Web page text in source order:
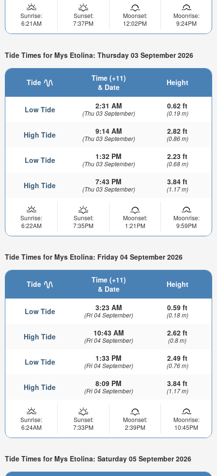
Sunrise:
6:21AM
Sunset:
7:37PM
Moonset:
12:02PM
Moonrise:
9:24PM
Tide Times for Mys Etolina: Thursday 03 September 2026
Tide
Time (+11)
& Date
Height
Low Tide 2:31 AM
(Thu 03 September)
0.62 ft
(0.19 m)
High Tide 9:14 AM
(Thu 03 September)
2.82 ft
(0.86 m)
Low Tide 1:32 PM
(Thu 03 September)
2.23 ft
(0.68 m)
High Tide 7:43 PM
(Thu 03 September)
3.84 ft
(1.17 m)
Sunrise:
6:22AM
Sunset:
7:35PM
Moonset:
1:21PM
Moonrise:
9:59PM
Tide Times for Mys Etolina: Friday 04 September 2026
Tide
Time (+11)
& Date
Height
Low Tide 3:23 AM
(Fri 04 September)
0.59 ft
(0.18 m)
High Tide 10:43 AM
(Fri 04 September)
2.62 ft
(0.8 m)
Low Tide 1:33 PM
(Fri 04 September)
2.49 ft
(0.76 m)
High Tide 8:09 PM
(Fri 04 September)
3.84 ft
(1.17 m)
Sunrise:
6:24AM
Sunset:
7:33PM
Moonset:
2:39PM
Moonrise:
10:45PM
Tide Times for Mys Etolina: Saturday 05 September 2026